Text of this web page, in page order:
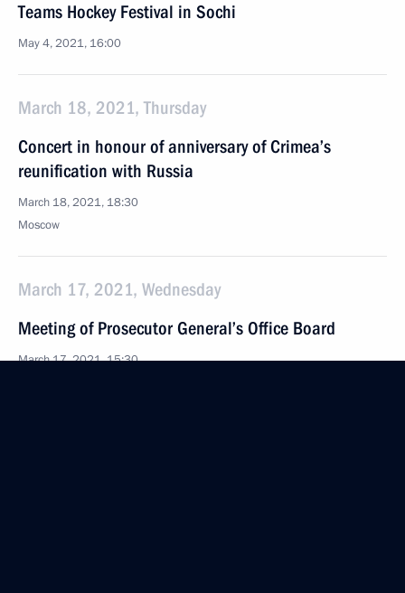
Teams Hockey Festival in Sochi
May 4, 2021, 16:00
March 18, 2021, Thursday
Concert in honour of anniversary of Crimea’s
reunification with Russia
March 18, 2021, 18:30
Moscow
March 17, 2021, Wednesday
Meeting of Prosecutor General’s Office Board
March 17, 2021, 15:30